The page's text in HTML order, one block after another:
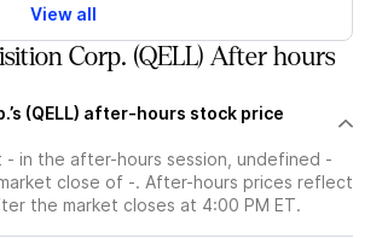
View all
Corp. (QELL) After hours
(QELL) after-hours stock price
- in the after-hours session, undefined -
close of -. After-hours prices reflect
the market closes at 4:00 PM ET.